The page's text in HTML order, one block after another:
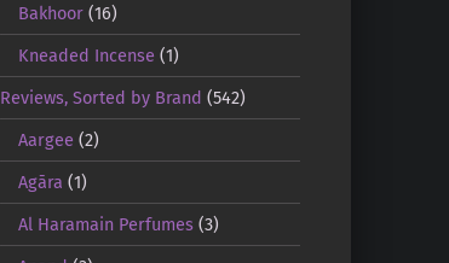
Bakhoor(16)
Kneaded Incense (1)
Reviews, Sorted by Brand (542)
Aargee (2)
Agāra (1)
Al Haramain Perfumes(3)